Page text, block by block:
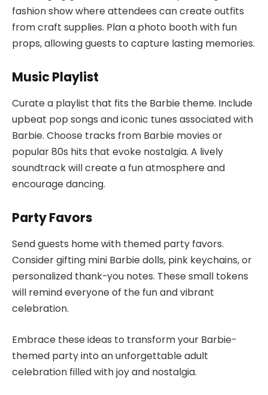
fashion show where attendees can create outfits
from craft supplies. Plan a photo booth with fun
props, allowing guests to capture lasting memories.
Music Playlist
Curate a playlist that fits the Barbie theme. Include
upbeat pop songs and iconic tunes associated with
Barbie. Choose tracks from Barbie movies or
popular 80s hits that evoke nostalgia. A lively
soundtrack will create a fun atmosphere and
encourage dancing.
Party Favors
Send guests home with themed party favors.
Consider gifting mini Barbie dolls, pink keychains, or
personalized thank-you notes. These small tokens
will remind everyone of the fun and vibrant
celebration.
Embrace these ideas to transform your Barbie-
themed party into an unforgettable adult
celebration filled with joy and nostalgia.